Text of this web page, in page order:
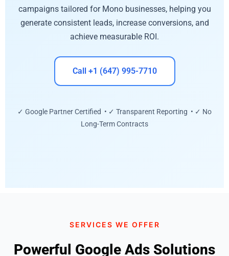
campaigns tailored for Mono businesses, helping you
generate consistent leads, increase conversions, and
achieve measurable ROI.
Call +1 (647) 995-7710
✓ Google Partner Certified • ✓ Transparent Reporting • ✓ No
Long-Term Contracts
SERVICES WE OFFER
Powerful Google Ads Solutions